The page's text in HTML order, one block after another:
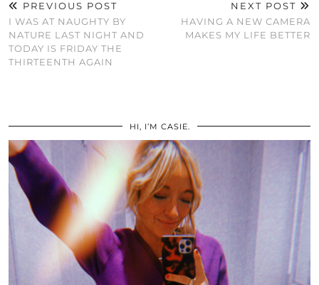
PREVIOUS POST
I WAS AT NAUGHTY BY
NATURE LAST NIGHT AND
TODAY IS FRIDAY THE
THIRTEENTH AGAIN
NEXT POST
HAVING A NEW CAMERA
MAKES MY LIFE BETTER
HI, I’M CASIE.